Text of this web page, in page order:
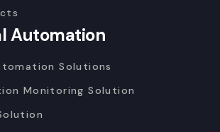
Automation
Solutions
Monitoring Solution